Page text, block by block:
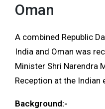
Oman
A combined Republic
India and Oman was
Minister Shri Narendra
Reception at the Indian
Background:-